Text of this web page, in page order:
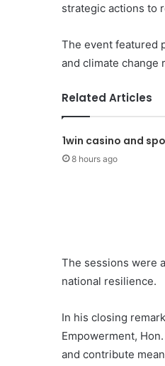
strategic actions to
The event featured
and climate change
Related Articles
1win casino and
8 hours ago
The sessions were
national resilience.
In his closing
Empowerment,
and contribute